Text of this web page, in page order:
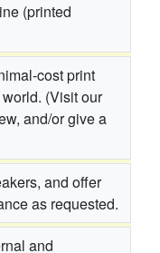
(printed
cost print
(Visit our
and/or give a
and offer
as requested.
and